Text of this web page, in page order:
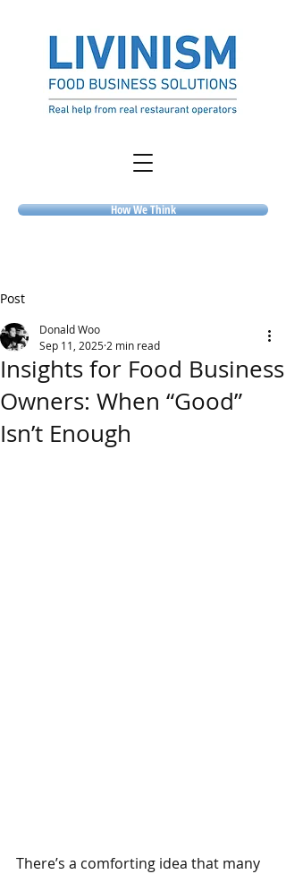
How We Think
Post
Insights for Food Business
Owners: When “Good”
Isn’t Enough
Donald Woo
Sep 11, 2025 2 min read
There’s a comforting idea that many